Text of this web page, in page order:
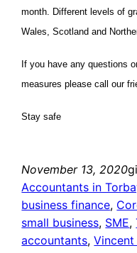
month. Different levels of
Wales, Scotland and
If you have any questions
measures please call our
Stay safe
November 13, 2020
Accountants in
business finance,
small business, SME,
accountants, Vincent